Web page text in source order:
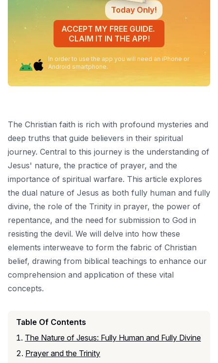
Today Only!
ACCEPT MY FREE GUIDE.
CLAIM IT IN THE APP!
In order to use the app you will need an iPhone or
Android smartphone.
The Christian faith is rich with profound mysteries and
deep truths that guide believers in their spiritual
journey. Central to this journey is the understanding of
Jesus' nature, the practice of prayer, and the
importance of spiritual warfare. This article explores
the dual nature of Jesus as both fully human and fully
divine, the role of the Trinity in prayer, the power of
repentance, and the need for submission to God in
resisting the devil. We will delve into how these
elements interweave to form the fabric of Christian
belief, drawing from biblical teachings to enhance our
comprehension and application of these vital
concepts.
Table Of Contents
The Nature of Jesus: Fully Human and Fully Divine
Prayer and the Trinity